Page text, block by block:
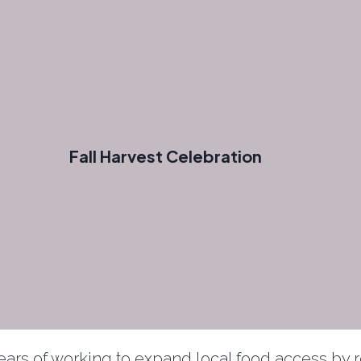
Fall Harvest Celebration